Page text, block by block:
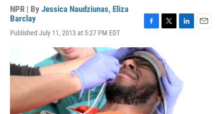
NPR | By Jessica Naudziunas, Eliza
Barclay
Published July 11, 2013 at 5:27 PM EDT
c
e
b
o
k
t
t
e
r
d
n